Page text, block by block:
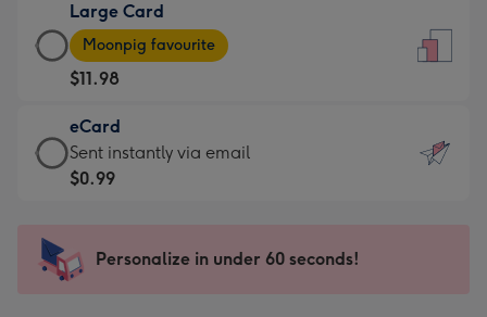
$9.99
-
For
the
little
messages
-
x
185
Large Card
Large
Card
-
$11.98
-
Moonpig
favourite
205
Moonpig favourite
$11.98
eCard
eCard
-
Sent
instantly
Sent instantly via email
$0.99
Personalize in under 60 seconds!